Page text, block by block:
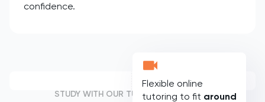
confidence.
Flexible online
tutoring to fit around
STUDY WITH OUR TUTORS